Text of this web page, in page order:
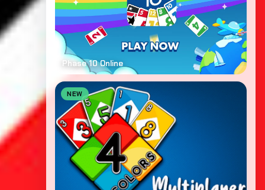
Phase 10 Online
NEW